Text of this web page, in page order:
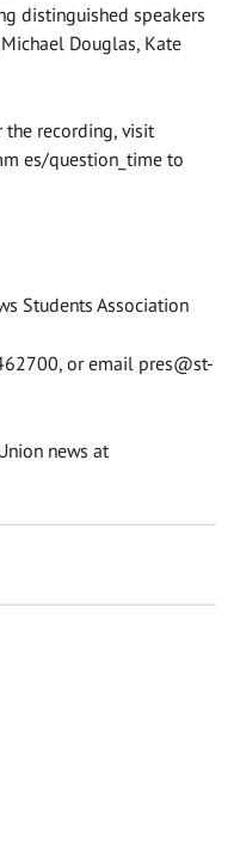
distinguished speakers
Douglas, Kate
the recording, visit
es/question_time to
Students Association
or email pres@st-
news at